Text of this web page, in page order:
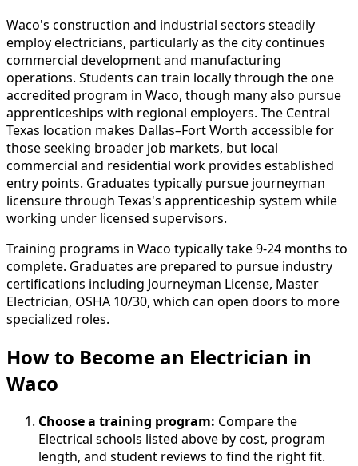
Waco's construction and industrial sectors steadily
employ electricians, particularly as the city continues
commercial development and manufacturing
operations. Students can train locally through the one
accredited program in Waco, though many also pursue
apprenticeships with regional employers. The Central
Texas location makes Dallas–Fort Worth accessible for
those seeking broader job markets, but local
commercial and residential work provides established
entry points. Graduates typically pursue journeyman
licensure through Texas's apprenticeship system while
working under licensed supervisors.
Training programs in Waco typically take 9-24 months to
complete. Graduates are prepared to pursue industry
certifications including Journeyman License, Master
Electrician, OSHA 10/30, which can open doors to more
specialized roles.
How to Become an Electrician in
Waco
Choose a training program: Compare the
Electrical schools listed above by cost, program
length, and student reviews to find the right fit.